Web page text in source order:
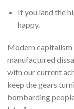
If you land the
happy.
Modern capitalism
manufactured
with our current
keep the gears
bombarding